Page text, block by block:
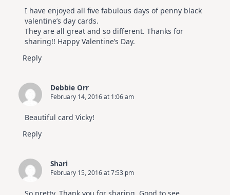
I have enjoyed all five fabulous days of penny black
valentine’s day cards.
They are all great and so different. Thanks for
sharing!! Happy Valentine’s Day.
Reply
Debbie Orr
February 14, 2016 at 1:06 am
Beautiful card Vicky!
Reply
Shari
February 15, 2016 at 7:53 pm